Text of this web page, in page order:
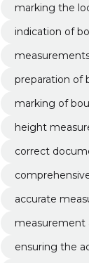
marking the
indication of
preparation of
marking of
height
correct
accurate
measurement
ensuring the